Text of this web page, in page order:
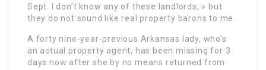
Sept. I don’t know any of these landlords, » but
they do not sound like real property barons to me.
A forty nine-year-previous Arkansas lady, who’s
an actual property agent, has been missing for 3
days now after she by no means returned from